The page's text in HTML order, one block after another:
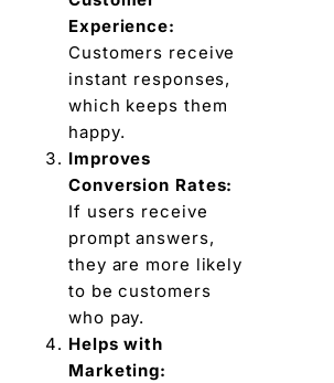
Experience:
Customers receive
instant responses,
which keeps them
happy.
Improves
Conversion Rates:
If users receive
prompt answers,
they are more likely
to be customers
who pay.
Helps with
Marketing: